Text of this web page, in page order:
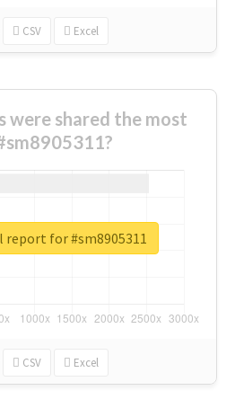
CSV Excel
were shared the most
CSV Excel
report for #sm8905311